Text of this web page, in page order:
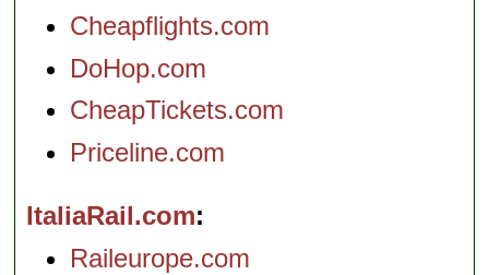
Cheapflights.com
DoHop.com
CheapTickets.com
Priceline.com
ItaliaRail.com
Raileurope.com